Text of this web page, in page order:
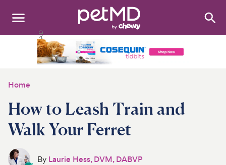
Search:
Medications
Discover
Home
How to Leash Train and
Walk Your Ferret
By Laurie Hess, DVM, DABVP